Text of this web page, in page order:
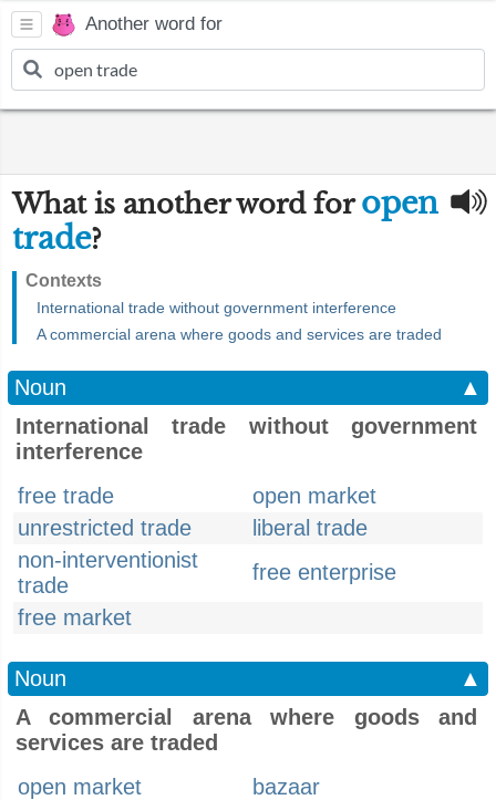
Another word for
What is another word foropen
trade?
Contexts
International trade without government interference
A commercial arena where goods and services are traded
Noun
▲
International trade without government
interference
free trade
open market
unrestricted trade
liberal trade
non-interventionist
trade
free enterprise
free market
Noun
▲
A commercial arena where goods and
services are traded
open market
bazaar